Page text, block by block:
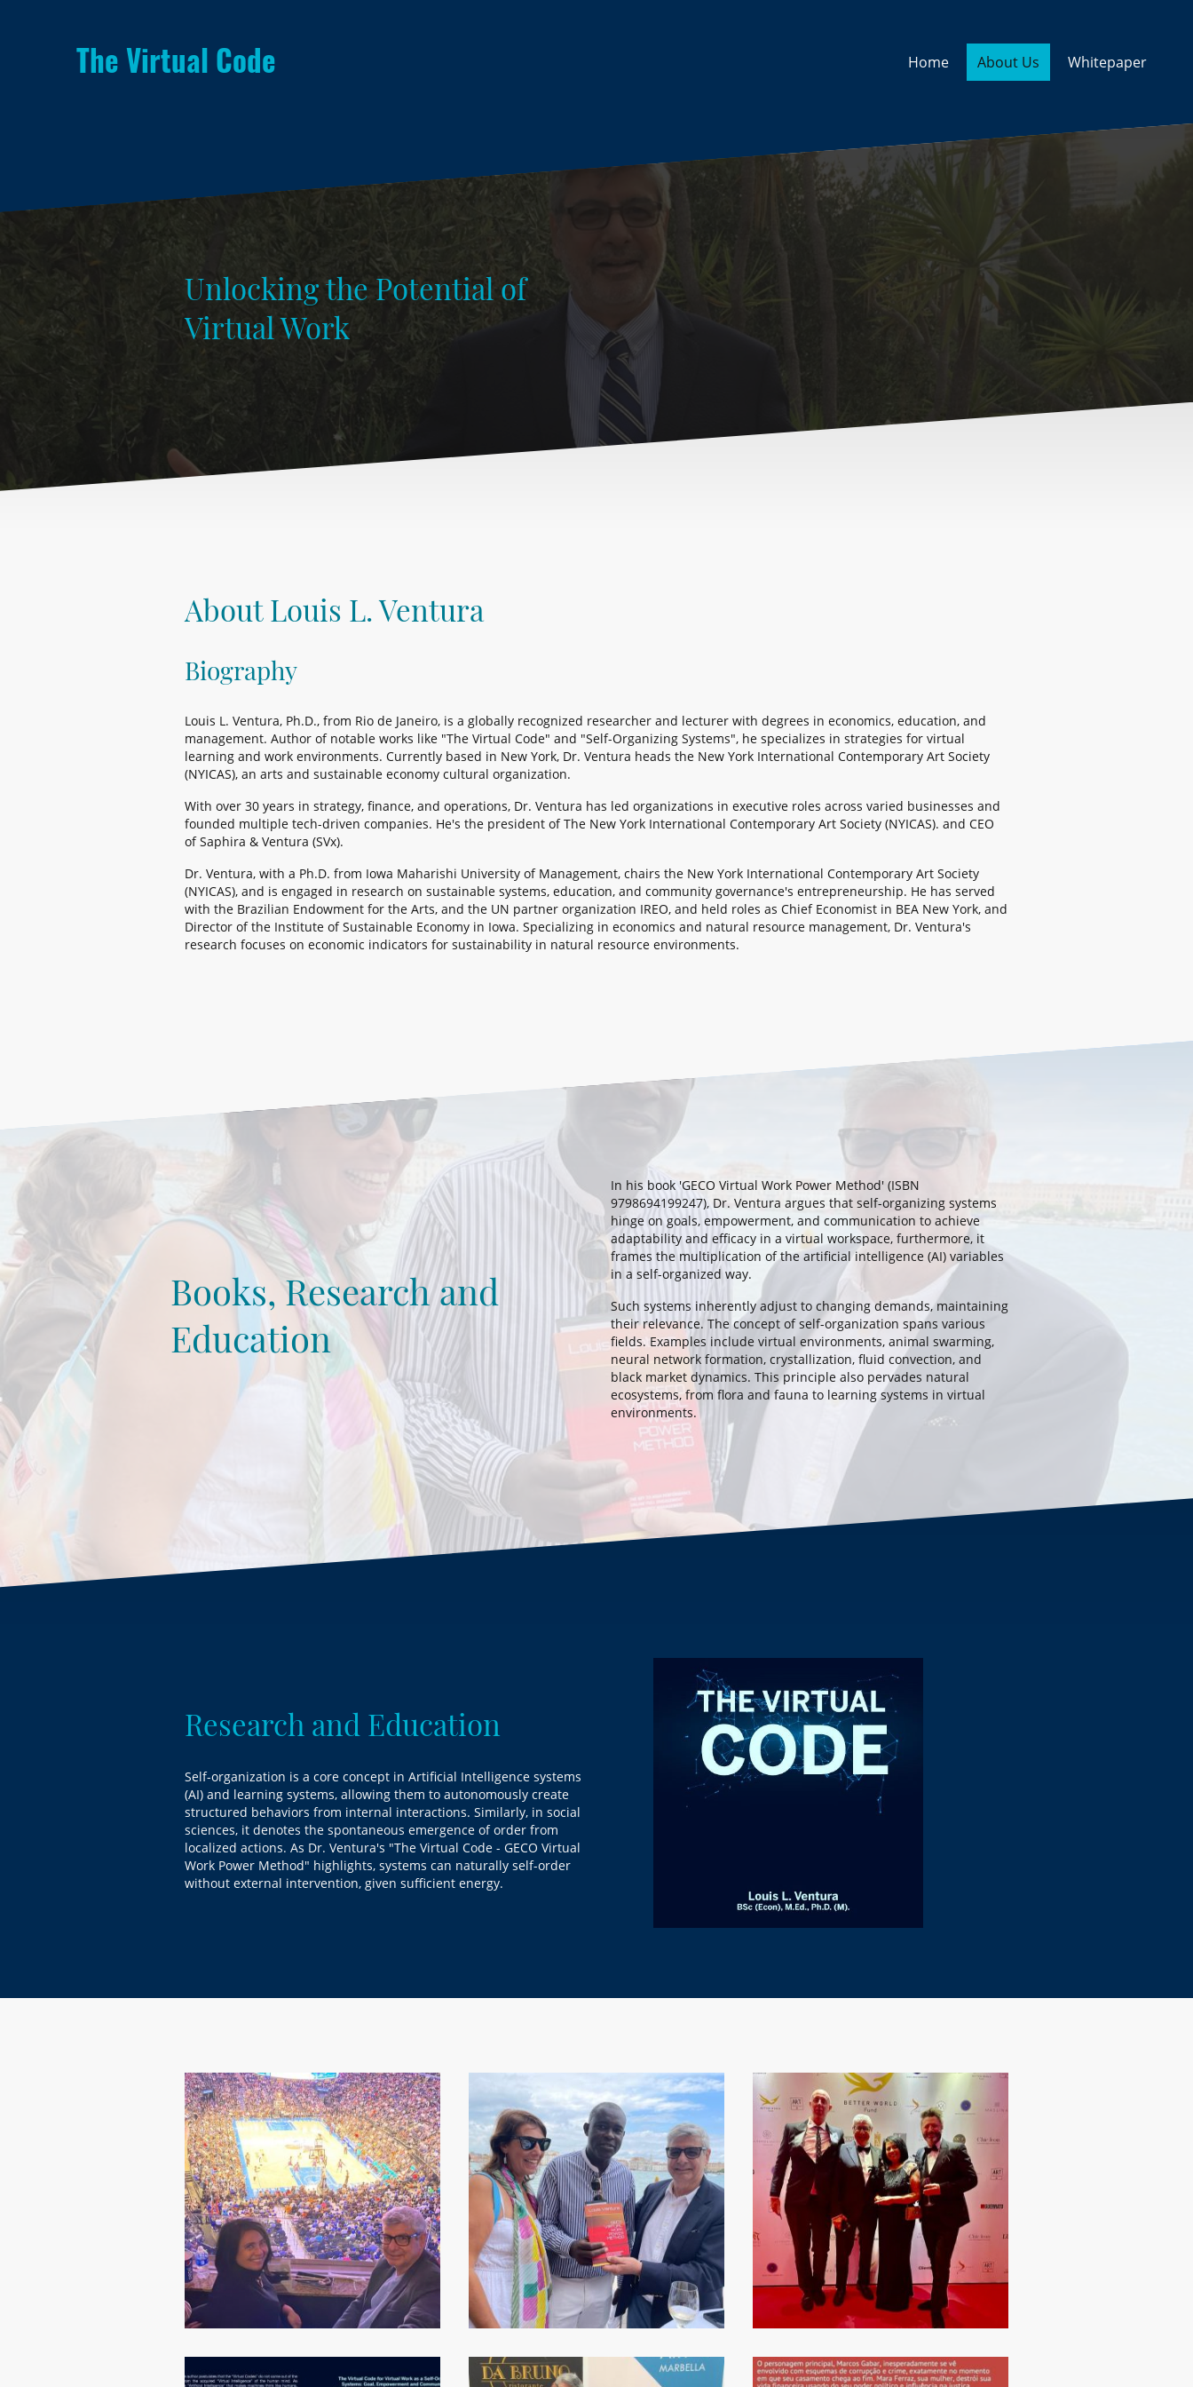
The Virtual Code Home About Us Whitepaper
Unlocking the Potential of
Virtual Work
About Louis L. Ventura
Biography
Louis L. Ventura, Ph.D., from Rio de Janeiro, is a globally recognized researcher and lecturer with degrees in economics, education, and
management. Author of notable works like "The Virtual Code" and "Self-Organizing Systems", he specializes in strategies for virtual
learning and work environments. Currently based in New York, Dr. Ventura heads the New York International Contemporary Art Society
(NYICAS), an arts and sustainable economy cultural organization.
With over 30 years in strategy, finance, and operations, Dr. Ventura has led organizations in executive roles across varied businesses and
founded multiple tech-driven companies. He's the president of The New York International Contemporary Art Society (NYICAS). and CEO
of Saphira & Ventura (SVx).
Dr. Ventura, with a Ph.D. from Iowa Maharishi University of Management, chairs the New York International Contemporary Art Society
(NYICAS), and is engaged in research on sustainable systems, education, and community governance's entrepreneurship. He has served
with the Brazilian Endowment for the Arts, and the UN partner organization IREO, and held roles as Chief Economist in BEA New York, and
Director of the Institute of Sustainable Economy in Iowa. Specializing in economics and natural resource management, Dr. Ventura's
research focuses on economic indicators for sustainability in natural resource environments.
Books, Research and
Education
In his book 'GECO Virtual Work Power Method' (ISBN
9798694199247), Dr. Ventura argues that self-organizing systems
hinge on goals, empowerment, and communication to achieve
adaptability and efficacy in a virtual workspace, furthermore, it
frames the multiplication of the artificial intelligence (AI) variables
in a self-organized way.
Such systems inherently adjust to changing demands, maintaining
their relevance. The concept of self-organization spans various
fields. Examples include virtual environments, animal swarming,
neural network formation, crystallization, fluid convection, and
black market dynamics. This principle also pervades natural
ecosystems, from flora and fauna to learning systems in virtual
environments.
Research and Education
Self-organization is a core concept in Artificial Intelligence systems
(AI) and learning systems, allowing them to autonomously create
structured behaviors from internal interactions. Similarly, in social
sciences, it denotes the spontaneous emergence of order from
localized actions. As Dr. Ventura's "The Virtual Code - GECO Virtual
Work Power Method" highlights, systems can naturally self-order
without external intervention, given sufficient energy.